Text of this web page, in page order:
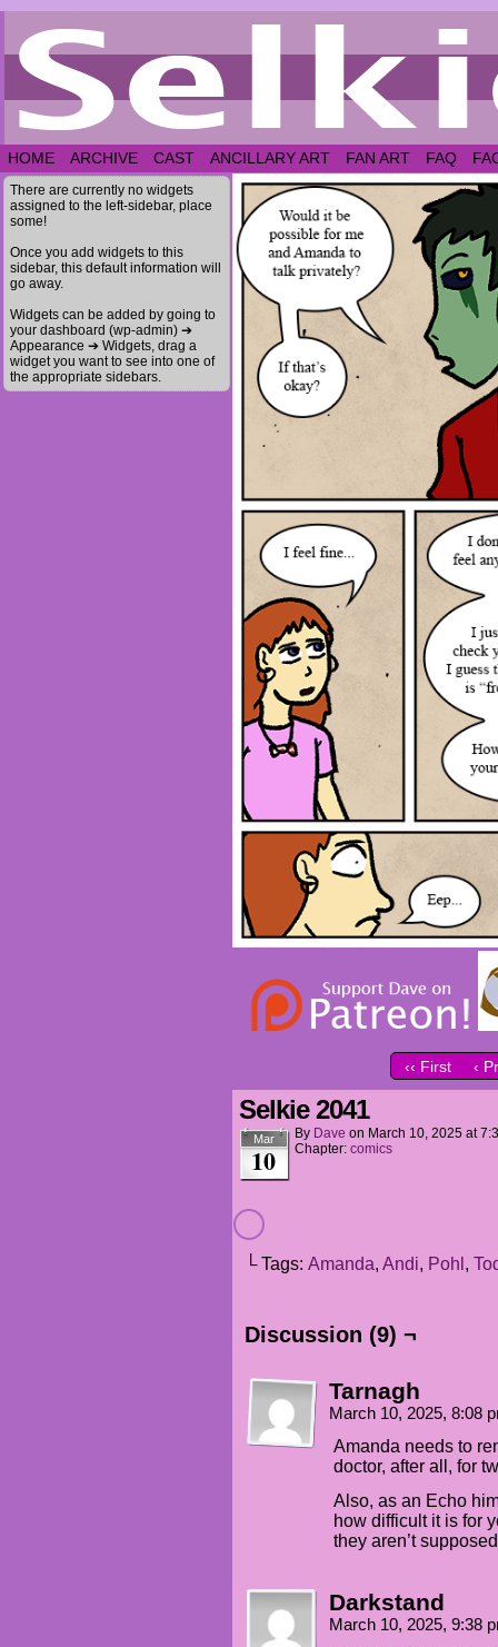
HOME ARCHIVE CAST ANCILLARY ART FAN ART FAQ
There are currently no widgets
assigned to the left-sidebar, place
some!
Once you add widgets to this
sidebar, this default information will
go away.
Widgets can be added by going to
your dashboard (wp-admin) ➔
Appearance ➔ Widgets, drag a
widget you want to see into one of
the appropriate sidebars.
‹‹ First ‹
Selkie 2041
Mar
10
By Dave on March 10, 2025 at
Chapter: comics
└ Tags: Amanda, Andi, Pohl ,
Discussion (9) ¬
Tarnagh
March 10, 2025, 8:08
Amanda needs to
doctor, after all, for
Also, as an Echo
how difficult it is for
they aren’t
Darkstand
March 10, 2025, 9:38